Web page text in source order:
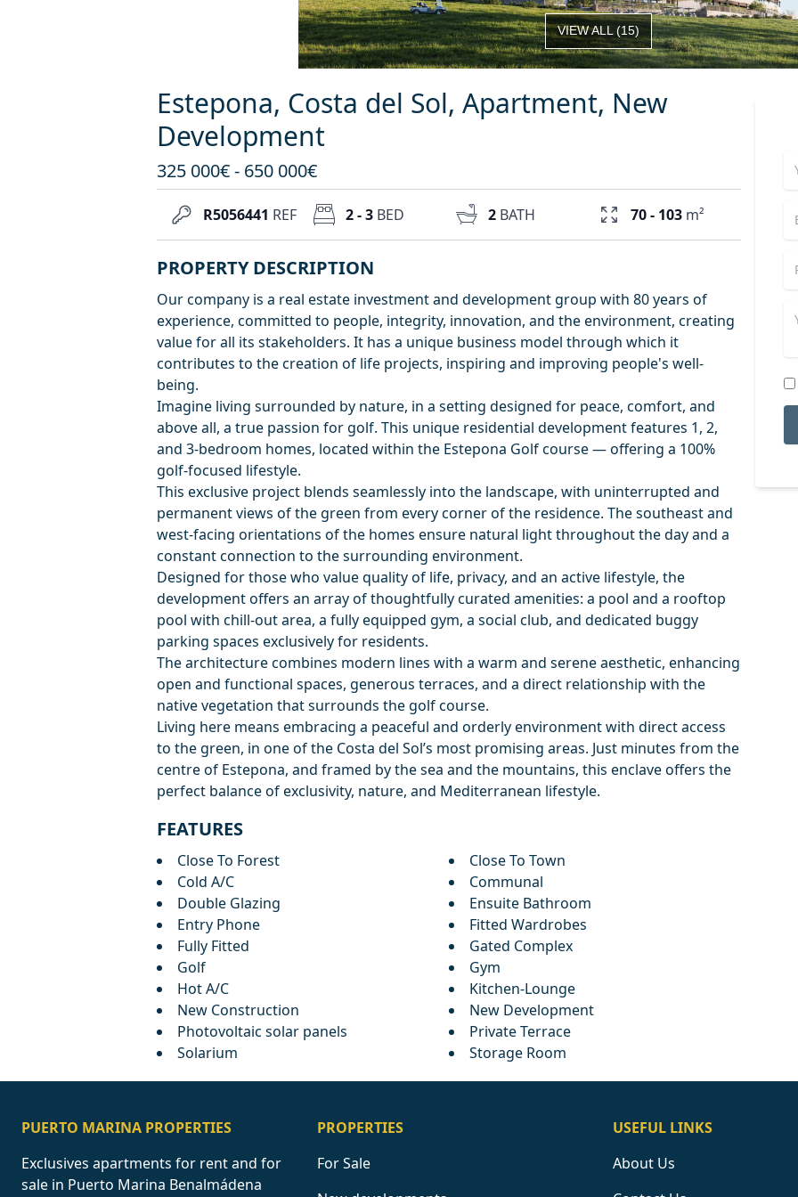
VIEW ALL(15)
Estepona, Costa del Sol, Apartment, New
Development
325 000€ - 650 000€
R5056441 REF 2 - 3 BED 2 BATH 70 - 103 m²
PROPERTY DESCRIPTION
Our company is a real estate investment and development group with 80 years of
experience, committed to people, integrity, innovation, and the environment, creating
value for all its stakeholders. It has a unique business model through which it
contributes to the creation of life projects, inspiring and improving people's well-
being.
Imagine living surrounded by nature, in a setting designed for peace, comfort, and
above all, a true passion for golf. This unique residential development features 1, 2,
and 3-bedroom homes, located within the Estepona Golf course — offering a 100%
golf-focused lifestyle.
This exclusive project blends seamlessly into the landscape, with uninterrupted and
permanent views of the green from every corner of the residence. The southeast and
west-facing orientations of the homes ensure natural light throughout the day and a
constant connection to the surrounding environment.
Designed for those who value quality of life, privacy, and an active lifestyle, the
development offers an array of thoughtfully curated amenities: a pool and a rooftop
pool with chill-out area, a fully equipped gym, a social club, and dedicated buggy
parking spaces exclusively for residents.
The architecture combines modern lines with a warm and serene aesthetic, enhancing
open and functional spaces, generous terraces, and a direct relationship with the
native vegetation that surrounds the golf course.
Living here means embracing a peaceful and orderly environment with direct access
to the green, in one of the Costa del Sol’s most promising areas. Just minutes from the
centre of Estepona, and framed by the sea and the mountains, this enclave offers the
perfect balance of exclusivity, nature, and Mediterranean lifestyle.
FEATURES
Close To Forest
Close To Town
Cold A/C
Communal
Double Glazing
Ensuite Bathroom
Entry Phone
Fitted Wardrobes
Fully Fitted
Gated Complex
Golf
Gym
Hot A/C
Kitchen-Lounge
New Construction
New Development
Photovoltaic solar panels
Private Terrace
Solarium
Storage Room
PUERTO MARINA PROPERTIES
Exclusives apartments for rent and for
sale in Puerto Marina Benalmádena
PROPERTIES
For Sale
USEFUL LINKS
About Us